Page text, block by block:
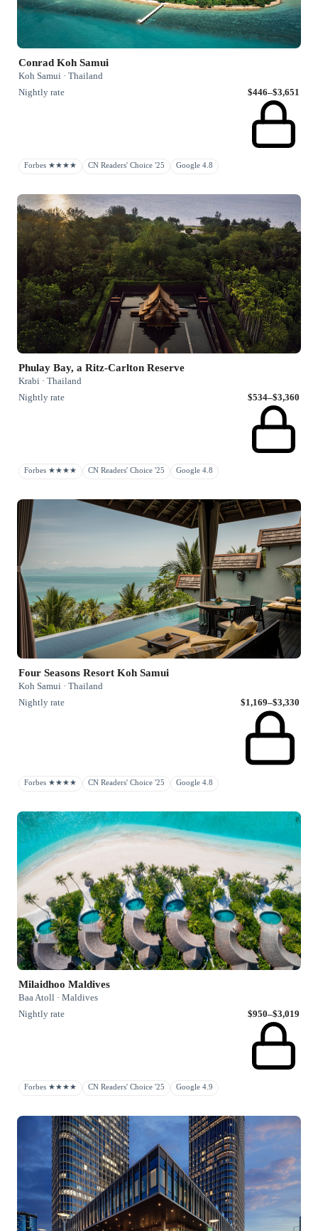
Conrad Koh Samui
Koh Samui · Thailand
Nightly rate
$446–$3,651
Forbes ★★★★ CN Readers' Choice '25 Google 4.8
Phulay Bay, a Ritz-Carlton Reserve
Krabi · Thailand
Nightly rate
$534–$3,360
Forbes ★★★★ CN Readers' Choice '25 Google 4.8
Four Seasons Resort Koh Samui
Koh Samui · Thailand
Nightly rate
$1,169–$3,330
Forbes ★★★★ CN Readers' Choice '25 Google 4.8
Milaidhoo Maldives
Baa Atoll · Maldives
Nightly rate
$950–$3,019
Forbes ★★★★ CN Readers' Choice '25 Google 4.9